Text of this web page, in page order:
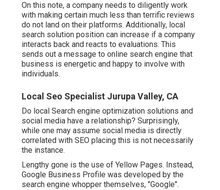
On this note, a company needs to diligently work
with making certain much less than terrific reviews
do not land on their platforms. Additionally, local
search solution position can increase if a company
interacts back and reacts to evaluations. This
sends out a message to online search engine that
business is energetic and happy to involve with
individuals.
Local Seo Specialist Jurupa Valley, CA
Do local Search engine optimization solutions and
social media have a relationship? Surprisingly,
while one may assume social media is directly
correlated with SEO placing this is not necessarily
the instance.
Lengthy gone is the use of Yellow Pages. Instead,
Google Business Profile was developed by the
search engine whopper themselves, "Google".